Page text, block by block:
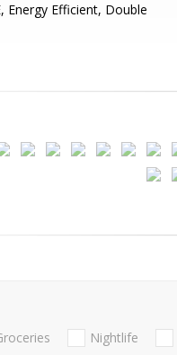
Energy Efficient, Double
Nightlife